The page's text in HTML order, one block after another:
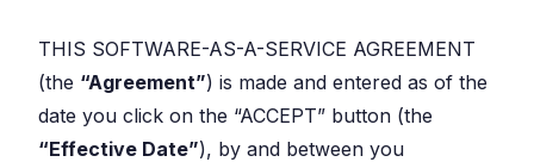
THIS SOFTWARE-AS-A-SERVICE AGREEMENT
(the “Agreement”) is made and entered as of the
date you click on the “ACCEPT” button (the
“Effective Date”), by and between you